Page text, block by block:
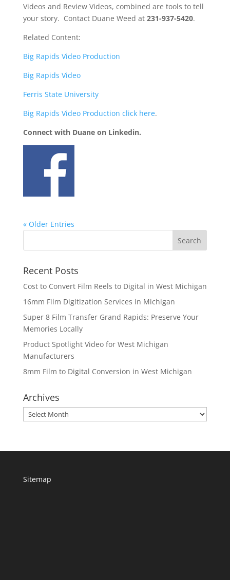
Videos and Review Videos, combined are tools to tell
your story. Contact Duane Weed at 231-937-5420.
Related Content:
Big Rapids Video Production
Big Rapids Video
Ferris State University
Big Rapids Video Production click here.
Connect with Duane on Linkedin.
« Older Entries
Recent Posts
Cost to Convert Film Reels to Digital in West Michigan
16mm Film Digitization Services in Michigan
Super 8 Film Transfer Grand Rapids: Preserve Your
Memories Locally
Product Spotlight Video for West Michigan
Manufacturers
8mm Film to Digital Conversion in West Michigan
Archives
Archives
Sitemap